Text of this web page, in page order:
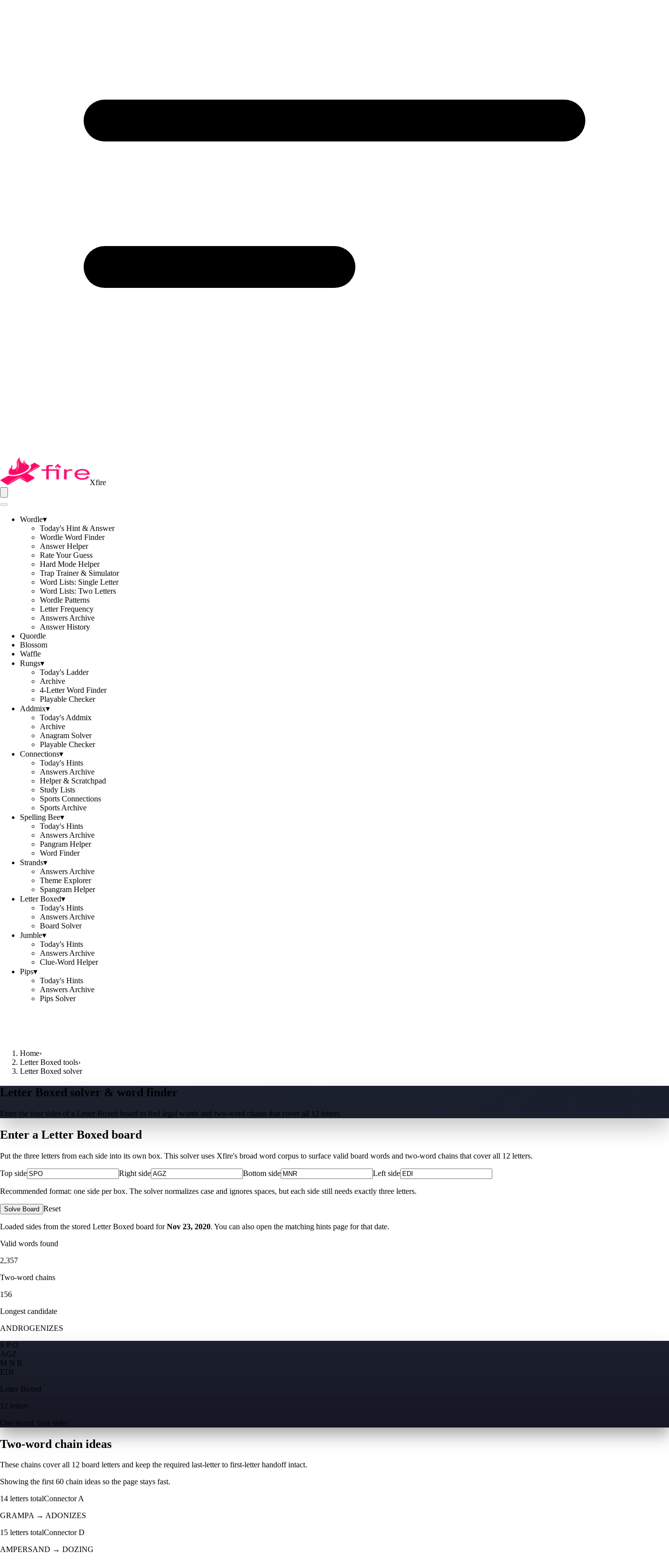
Xfire
Wordle▾
Today's Hint & Answer
Wordle Word Finder
Answer Helper
Rate Your Guess
Hard Mode Helper
Trap Trainer & Simulator
Word Lists: Single Letter
Word Lists: Two Letters
Wordle Patterns
Letter Frequency
Answers Archive
Answer History
Quordle
Blossom
Waffle
Rungs▾
Today's Ladder
Archive
4-Letter Word Finder
Playable Checker
Addmix▾
Today's Addmix
Archive
Anagram Solver
Playable Checker
Connections▾
Today's Hints
Answers Archive
Helper & Scratchpad
Study Lists
Sports Connections
Sports Archive
Spelling Bee▾
Today's Hints
Answers Archive
Pangram Helper
Word Finder
Strands▾
Answers Archive
Theme Explorer
Spangram Helper
Letter Boxed▾
Today's Hints
Answers Archive
Board Solver
Jumble▾
Today's Hints
Answers Archive
Clue-Word Helper
Pips▾
Today's Hints
Answers Archive
Pips Solver
Home›
Letter Boxed tools›
Letter Boxed solver
Letter Boxed solver & word finder
Enter the four sides of a Letter Boxed board to find legal words and two-word chains that cover all 12 letters.
Enter a Letter Boxed board
Put the three letters from each side into its own box. This solver uses Xfire's broad word corpus to surface valid board words and two-word chains that cover all 12 letters.
Top side Right side Bottom side Left side
Recommended format: one side per box. The solver normalizes case and ignores spaces, but each side still needs exactly three letters.
Solve Board Reset
Loaded sides from the stored Letter Boxed board for Nov 23, 2020. You can also open the matching hints page for that date.
Valid words found
2,357
Two-word chains
156
Longest candidate
ANDROGENIZES
S P O
AGZ
M N R
EDI
Letter Boxed
12 letters
One board, four sides
Two-word chain ideas
These chains cover all 12 board letters and keep the required last-letter to first-letter handoff intact.
Showing the first60 chain ideas so the page stays fast.
14 letters totalConnectorA
GRAMPA→ ADONIZES
15 letters totalConnectorD
AMPERSAND → DOZING